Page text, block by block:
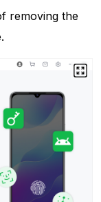
removing the